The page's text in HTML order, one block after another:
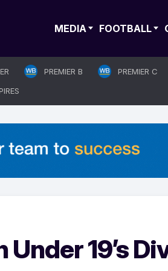
MEDIA FOOTBALL
PREMIER B PREMIER C
19’s